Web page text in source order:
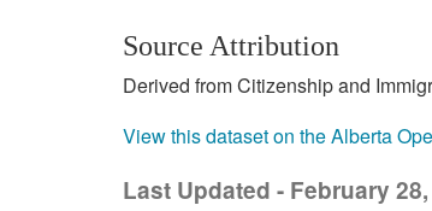
Source Attribution
Derived from Citizenship and
View this dataset on the Alberta
Last Updated - February